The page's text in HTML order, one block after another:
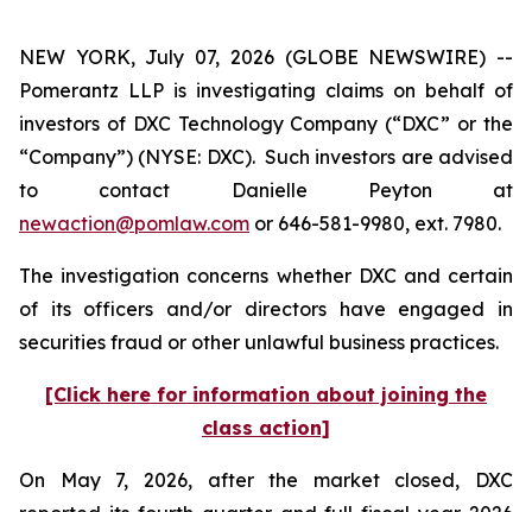
NEW YORK, July 07, 2026 (GLOBE NEWSWIRE) --
Pomerantz LLP is investigating claims on behalf of
investors of DXC Technology Company (“DXC” or the
“Company”) (NYSE: DXC). Such investors are advised
to contact Danielle Peyton at
newaction@pomlaw.com or 646-581-9980, ext. 7980.
The investigation concerns whether DXC and certain
of its officers and/or directors have engaged in
securities fraud or other unlawful business practices.
[Click here for information about joining the
class action]
On May 7, 2026, after the market closed, DXC